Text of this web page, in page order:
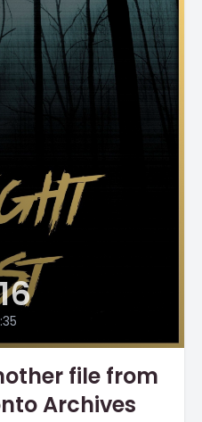
file from
Archives